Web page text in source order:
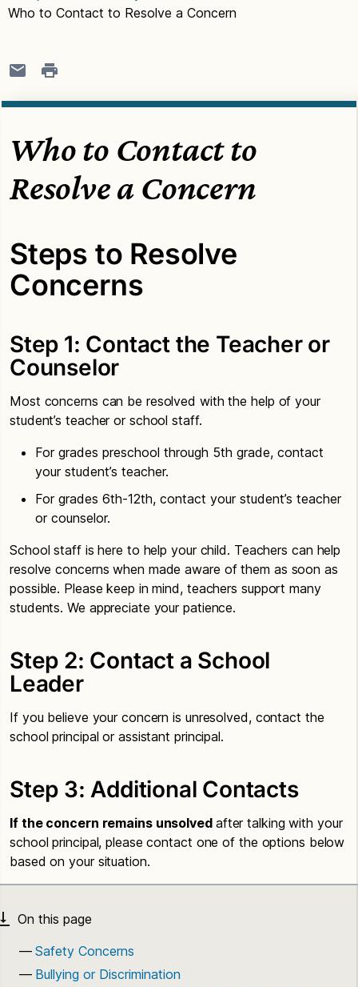
Who to Contact to Resolve a Concern
Who to Contact to
Resolve a Concern
Steps to Resolve
Concerns
Step 1: Contact the Teacher or
Counselor
Most concerns can be resolved with the help of your
student’s teacher or school staff.
For grades preschool through 5th grade, contact
your student’s teacher.
For grades 6th-12th, contact your student’s teacher
or counselor.
School staff is here to help your child. Teachers can help
resolve concerns when made aware of them as soon as
possible. Please keep in mind, teachers support many
students. We appreciate your patience.
Step 2: Contact a School
Leader
If you believe your concern is unresolved, contact the
school principal or assistant principal.
Step 3: Additional Contacts
If the concern remains unsolved after talking with your
school principal, please contact one of the options below
based on your situation.
Safety Concerns
Bullying or Discrimination